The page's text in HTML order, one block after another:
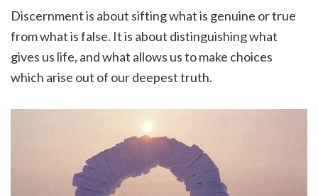
Discernment is about sifting what is genuine or true
from what is false. It is about distinguishing what
gives us life, and what allows us to make choices
which arise out of our deepest truth.